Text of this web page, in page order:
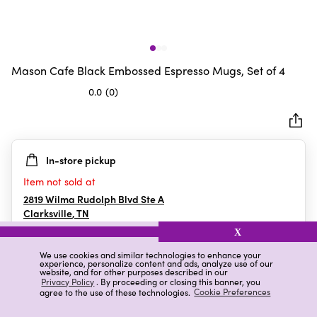
We use cookies and similar technologies to enhance your
experience, personalize content and ads, analyze use of our
website, and for other purposes described in our
Privacy Policy. By proceeding or closing this banner, you
agree to the use of these technologies. Cookie Preferences
X
Mason Cafe Black Embossed Espresso Mugs, Set of 4
0.0 (0)
5
stars.
In-store pickup
Item not sold at
2819 Wilma Rudolph Blvd Ste A
Clarksville,TN
Details Ratings & Reviews